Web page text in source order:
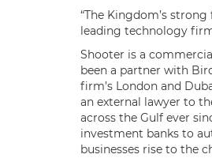
“The Kingdom’s
leading technology
Shooter is a
been a partner with
firm’s London and
an external lawyer to
across the Gulf ever
investment banks to
businesses rise to the